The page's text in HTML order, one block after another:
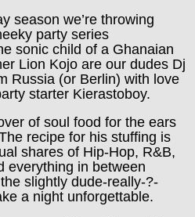
season we’re throwing
party series
sonic child of a Ghanaian
Lion Kojo are our dudes Dj
Russia (or Berlin) with love
starter Kierastoboy.
of soul food for the ears
recipe for his stuffing is
shares of Hip-Hop, R&B,
everything in between
slightly dude-really-?-
a night unforgettable.